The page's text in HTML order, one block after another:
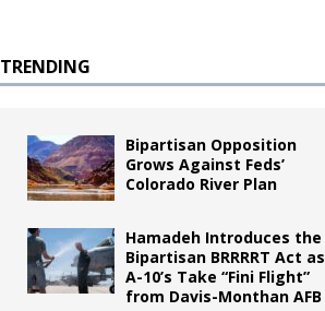
TRENDING
Bipartisan Opposition
Grows Against Feds’
Colorado River Plan
Hamadeh Introduces the
Bipartisan BRRRRT Act as
A-10’s Take “Fini Flight”
from Davis-Monthan AFB